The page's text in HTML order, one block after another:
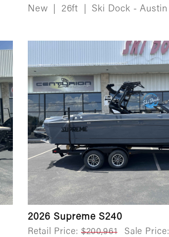
New 26ft Ski Dock - Austin
2026 Supreme S240
Retail Price: $200,961 Sale Price: